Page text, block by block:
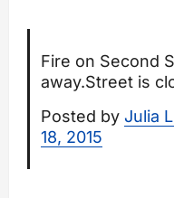
Fire on Second
away.Street is
Posted by Julia
18, 2015